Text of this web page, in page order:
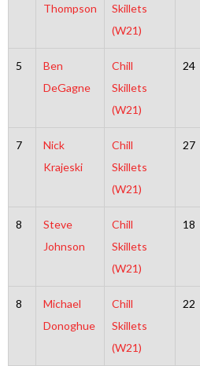
Thompson
Skillets
(W21)
5
Ben
DeGagne
Chill
Skillets
(W21)
24
7
Nick
Krajeski
Chill
Skillets
(W21)
27
8
Steve
Johnson
Chill
Skillets
(W21)
18
8
Michael
Donoghue
Chill
Skillets
(W21)
22